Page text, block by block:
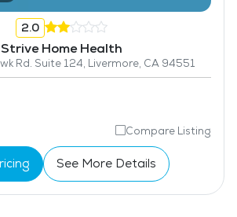
2.0
Strive Home Health
Rd. Suite 124, Livermore, CA 94551
Compare Listing
See More Details